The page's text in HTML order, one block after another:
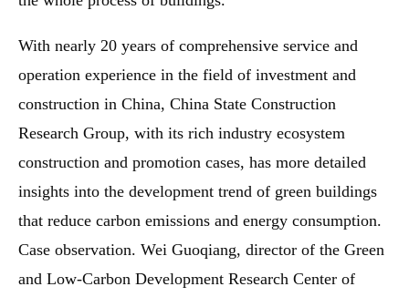
With nearly 20 years of comprehensive service and
operation experience in the field of investment and
construction in China, China State Construction
Research Group, with its rich industry ecosystem
construction and promotion cases, has more detailed
insights into the development trend of green buildings
that reduce carbon emissions and energy consumption.
Case observation. Wei Guoqiang, director of the Green
and Low-Carbon Development Research Center of